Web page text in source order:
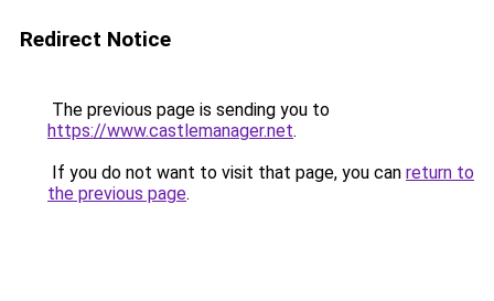
Redirect Notice
The previous page is sending you to
https://www.castlemanager.net.
If you do not want to visit that page, you can return to
the previous page.